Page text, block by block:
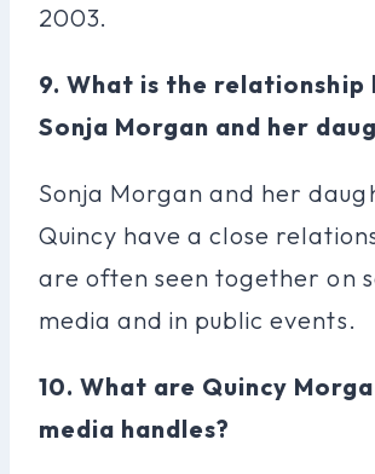
2003.
9. What is the relationship
Sonja Morgan and her
Sonja Morgan and her
Quincy have a close
are often seen together on
media and in public events.
10. What are Quincy
media handles?